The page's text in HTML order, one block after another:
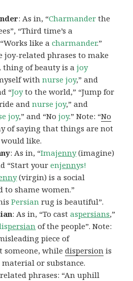
: As in, “Charmander the
“Third time’s a
like acharmander.”
joy-related phrases to make
thing of beauty is ajoy
withnurse joy,” and
“Joyto the world,” “Jump for
andnurse joy,” and
joy,” and “Nojoy.” Note: “No
of saying that things are not
like.
: As in, “Imajenny(imagine)
“Start yourenjennys!
(virgin) is a social
to shame women.”
Persian rug is beautiful”.
: As in, “To castaspersians,”
persian of the people”. Note:
piece of
someone, whiledispersion is
or substance.
phrases: “An uphill